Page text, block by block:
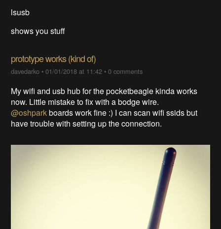
lsusb
shows you stuff
prototype works (kind of)
davedarko •01/01/2018 at 11:42 •0 comments
My wifi and usb hub for the pocketbeagle kinda works
now. Little mistake to fix with a bodge wire.
@oshparkboards work fine :) I can scan wifi ssids but
have trouble with setting up the connection.